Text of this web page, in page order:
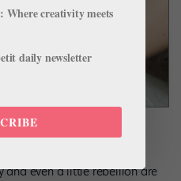
of the equation: Kaslow
and even a little rebellion are
Where creativity meets
daily newsletter